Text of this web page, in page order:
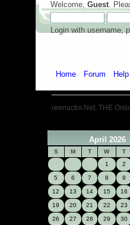
Welcome, Guest.
Login with username,
Home Forum Help
reenactor.Net, THE
April 2026
S M T W T
1
2
5 6 7 8 9
12 13 14 15 16
19 20 21 22 23
26 27 28 29 30